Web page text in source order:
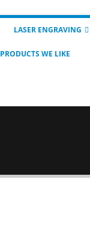
LASER ENGRAVING
PRODUCTS WE LIKE